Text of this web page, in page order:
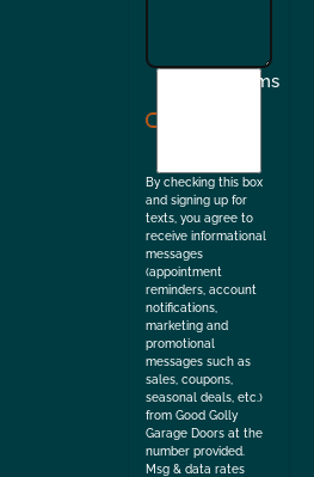
Terms
By checking this box
and signing up for
texts, you agree to
receive informational
messages
(appointment
reminders, account
notifications,
marketing and
promotional
messages such as
sales, coupons,
seasonal deals, etc.)
from Good Golly
Garage Doors at the
number provided.
Msg & data rates